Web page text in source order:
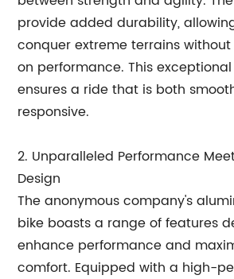
provide added durability,
conquer extreme terrains
on performance. This
ensures a ride that is both
responsive.
2. Unparalleled Performance
Design
The anonymous company's
bike boasts a range of features
enhance performance and
comfort. Equipped with a high-